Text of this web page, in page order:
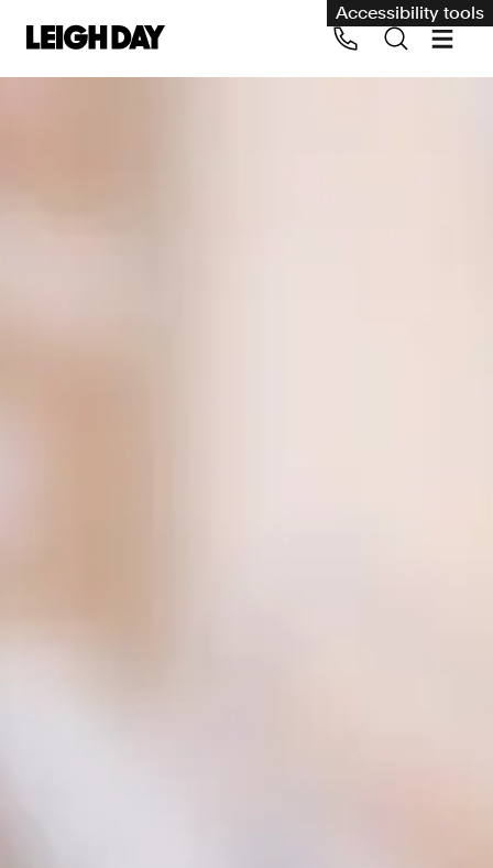
Accessibility tools